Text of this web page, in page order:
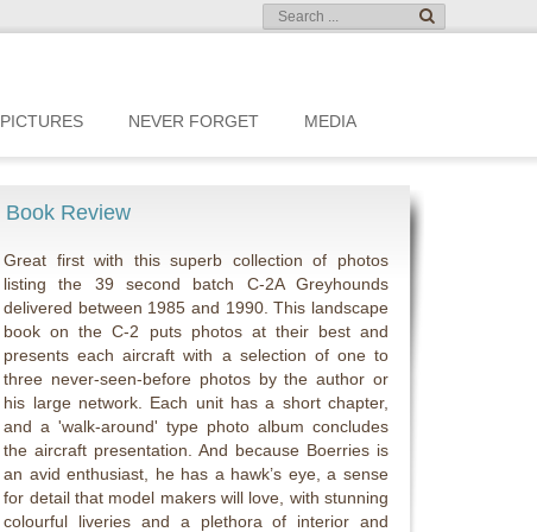
PICTURES NEVER FORGET MEDIA
Book Review
Great first with this superb collection of photos
listing the 39 second batch C-2A Greyhounds
delivered between 1985 and 1990. This landscape
book on the C-2 puts photos at their best and
presents each aircraft with a selection of one to
three never-seen-before photos by the author or
his large network. Each unit has a short chapter,
and a 'walk-around' type photo album concludes
the aircraft presentation. And because Boerries is
an avid enthusiast, he has a hawk’s eye, a sense
for detail that model makers will love, with stunning
colourful liveries and a plethora of interior and